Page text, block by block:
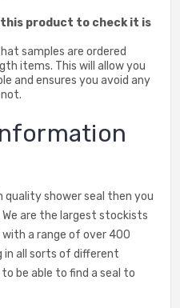
this product to check it is
samples are ordered
items. This will allow you
and ensures you avoid any
quality shower seal then you
are the largest stockists
with a range of over 400
in all sorts of different
be able to find a seal to